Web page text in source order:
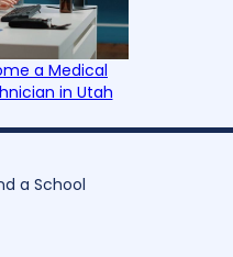
a Medical
in Utah
a School